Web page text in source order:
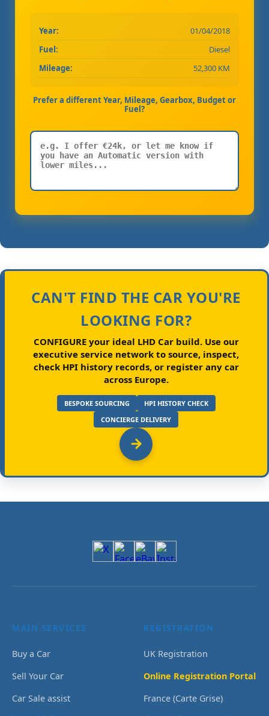
Year:
01/04/2018
Fuel:
Diesel
Mileage:
52,300 KM
Prefer a different Year, Mileage, Gearbox, Budget or
Fuel?
CAN'T FIND THE CAR YOU'RE
LOOKING FOR?
CONFIGURE your ideal LHD Car build.Use our
executive service network to source, inspect,
check HPI history records, or register any car
across Europe.
BESPOKE SOURCING
HPI HISTORY CHECK
CONCIERGE DELIVERY
MAIN SERVICES
Buy a Car
Sell Your Car
Car Sale assist
REGISTRATION
UK Registration
Online Registration Portal
France (Carte Grise)